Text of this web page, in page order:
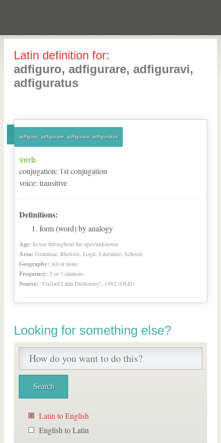
Latin definition for:
adfiguro, adfigurare, adfiguravi,
adfiguratus
adfiguro, adfigurare, adfiguravi, adfiguratus
verb
conjugation: 1stconjugation
voice: transitive
Definitions:
form (word) by analogy
Age: In use throughout the ages/unknown
Area: Grammar, Rhetoric, Logic, Literature, Schools
Geography: All or none
Frequency: 2 or 3 citations
Source: “Oxford Latin Dictionary”, 1982 (OLD)
Looking for something else?
Latin to English
English to Latin